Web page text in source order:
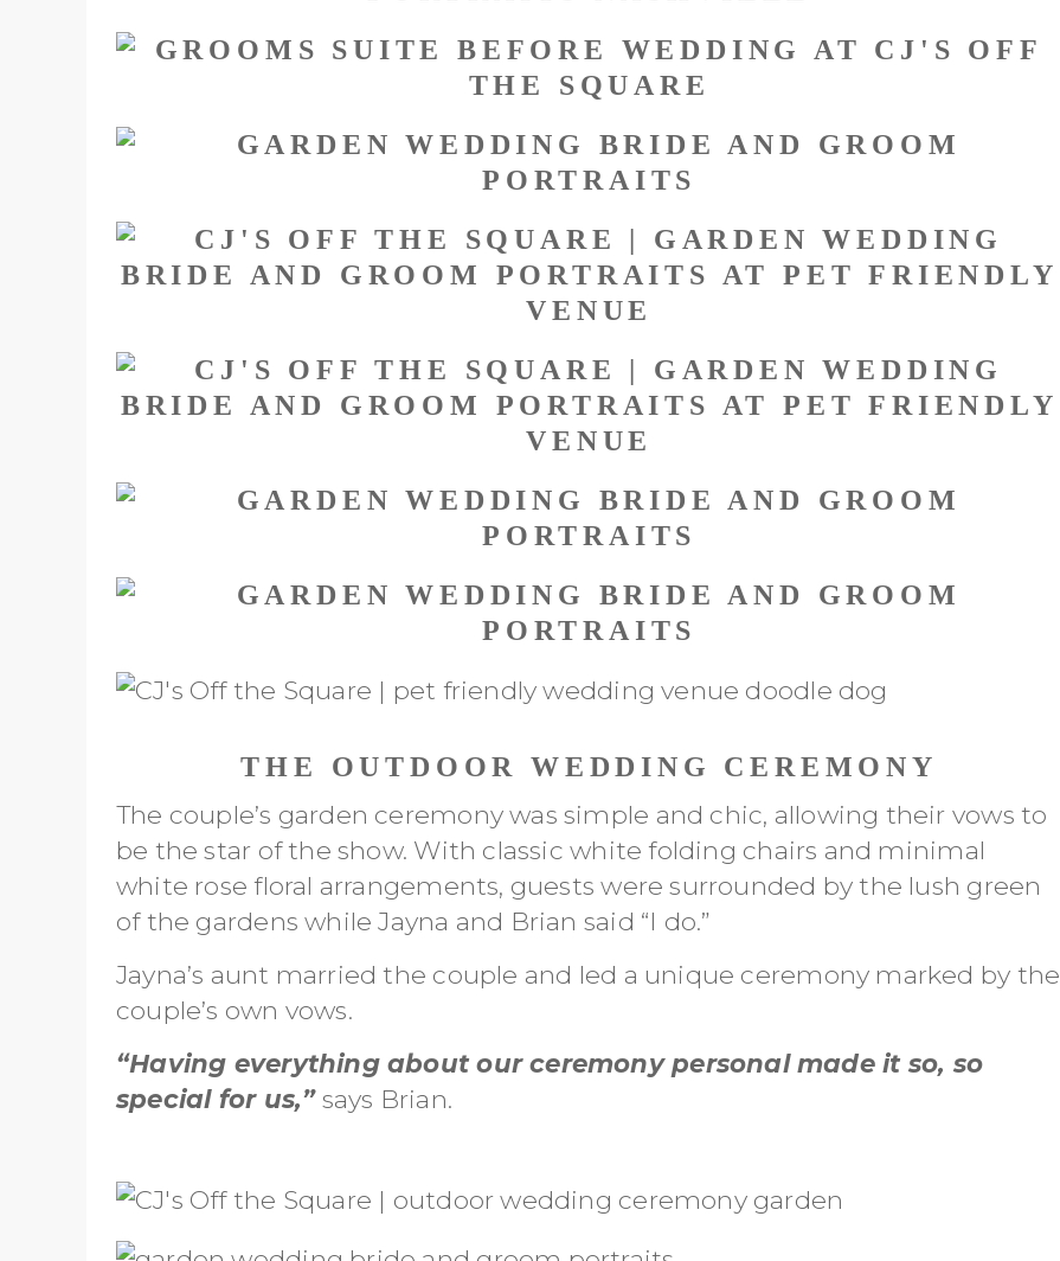
THE OUTDOOR WEDDING CEREMONY
The couple’s garden ceremony was simple and chic, allowing their vows to
be the star of the show. With classic white folding chairs and minimal
white rose floral arrangements, guests were surrounded by the lush green
of the gardens while Jayna and Brian said “I do.”
Jayna’s aunt married the couple and led a unique ceremony marked by the
couple’s own vows.
“Having everything about our ceremony personal made it so, so
special for us,”says Brian.